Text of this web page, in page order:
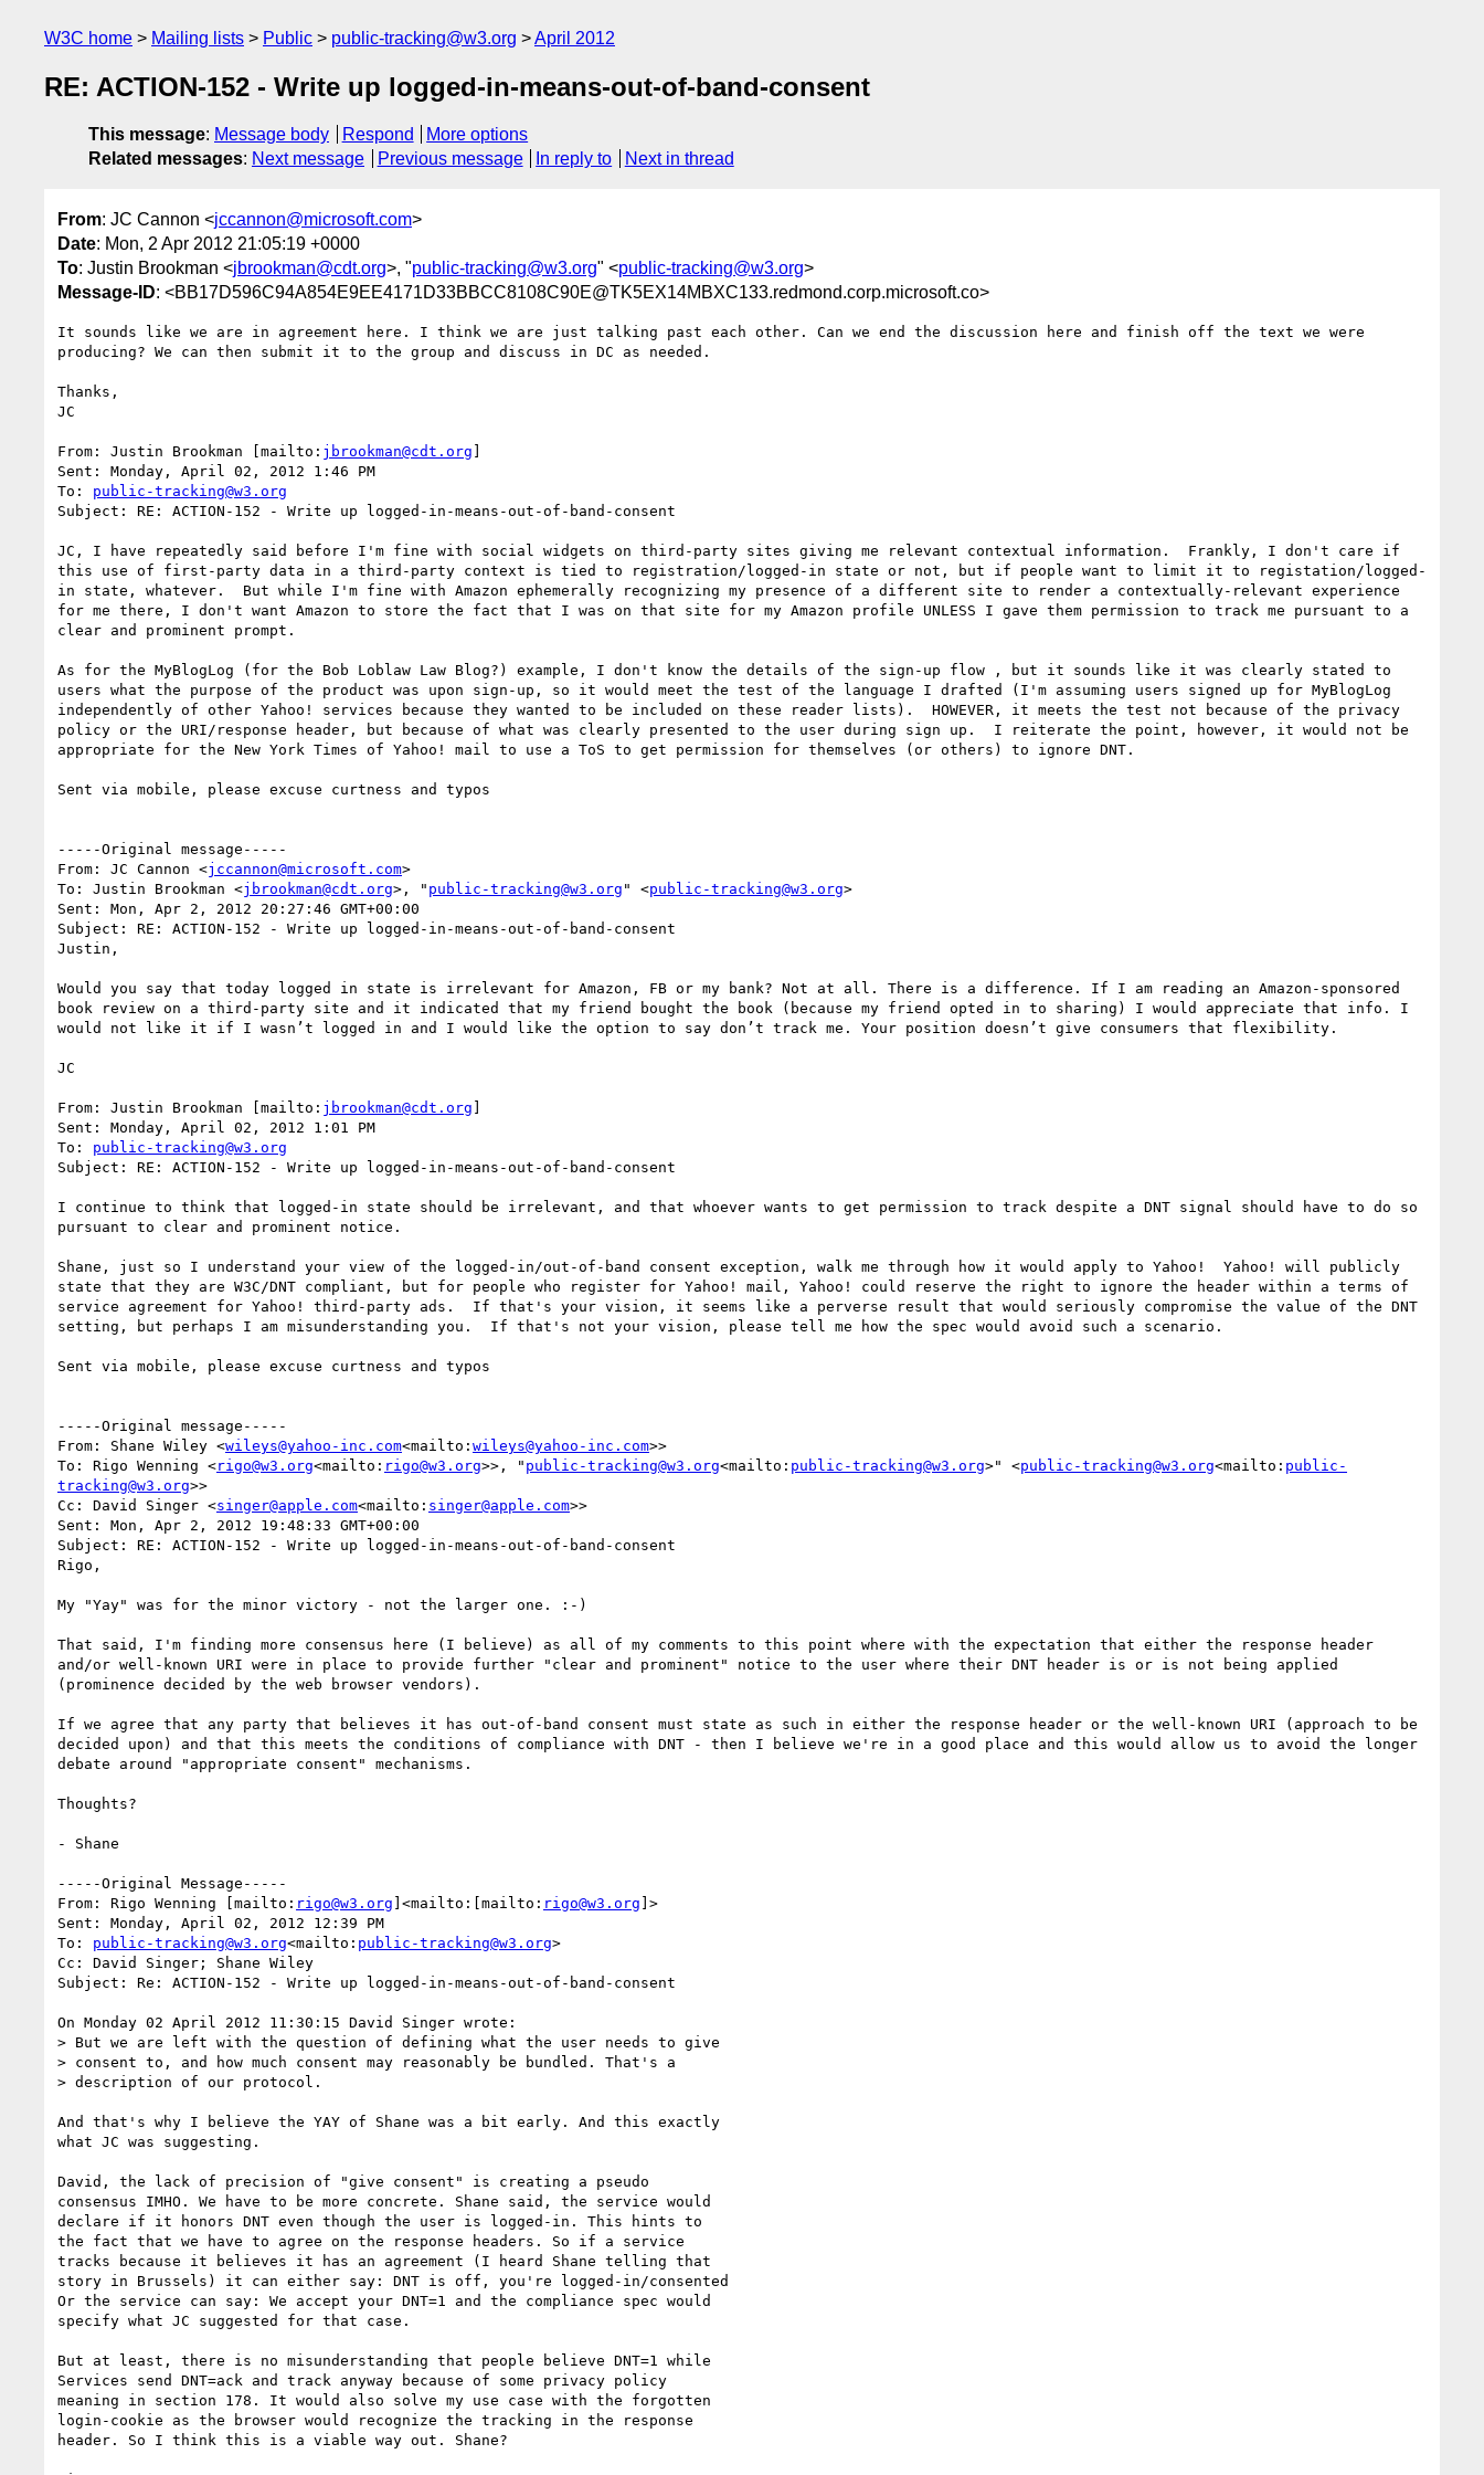
W3C home Mailing lists Public public-tracking@w3.org April 2012
RE: ACTION-152 - Write up logged-in-means-out-of-band-consent
This message: Message body Respond
More options
Related messages: Next message Previous message In reply to Next in thread
From: JC Cannon <jccannon@microsoft.com>
Date: Mon, 2 Apr 2012 21:05:19 +0000
To: Justin Brookman <jbrookman@cdt.org>, "public-tracking@w3.org" <public-tracking@w3.org>
Message-ID: <BB17D596C94A854E9EE4171D33BBCC8108C90E@TK5EX14MBXC133.redmond.corp.microsoft.co>
It sounds like we are in agreement here. I think we are just talking past each other. Can we end the discussion here and finish off the text we were
producing? We can then submit it to the group and discuss in DC as needed.
Thanks,
JC
From: Justin Brookman [mailto: jbrookman@cdt.org ]
Sent: Monday, April 02, 2012 1:46 PM
To: public-tracking@w3.org
Subject: RE: ACTION-152 - Write up logged-in-means-out-of-band-consent
JC, I have repeatedly said before I'm fine with social widgets on third-party sites giving me relevant contextual information.  Frankly, I don't care if
this use of first-party data in a third-party context is tied to registration/logged-in state or not, but if people want to limit it to registation/logged-
in state, whatever.  But while I'm fine with Amazon ephemerally recognizing my presence of a different site to render a contextually-relevant experience
for me there, I don't want Amazon to store the fact that I was on that site for my Amazon profile UNLESS I gave them permission to track me pursuant to a
clear and prominent prompt.
As for the MyBlogLog (for the Bob Loblaw Law Blog?) example, I don't know the details of the sign-up flow , but it sounds like it was clearly stated to
users what the purpose of the product was upon sign-up, so it would meet the test of the language I drafted (I'm assuming users signed up for MyBlogLog
independently of other Yahoo! services because they wanted to be included on these reader lists).  HOWEVER, it meets the test not because of the privacy
policy or the URI/response header, but because of what was clearly presented to the user during sign up.  I reiterate the point, however, it would not be
appropriate for the New York Times of Yahoo! mail to use a ToS to get permission for themselves (or others) to ignore DNT.
Sent via mobile, please excuse curtness and typos
-----Original message-----
From: JC Cannon <jccannon@microsoft.com>
To: Justin Brookman <jbrookman@cdt.org>, " public-tracking@w3.org " <public-tracking@w3.org>
Sent: Mon, Apr 2, 2012 20:27:46 GMT+00:00
Subject: RE: ACTION-152 - Write up logged-in-means-out-of-band-consent
Justin,
Would you say that today logged in state is irrelevant for Amazon, FB or my bank? Not at all. There is a difference. If I am reading an Amazon-sponsored
book review on a third-party site and it indicated that my friend bought the book (because my friend opted in to sharing) I would appreciate that info. I
would not like it if I wasn’t logged in and I would like the option to say don’t track me. Your position doesn’t give consumers that flexibility.
JC
From: Justin Brookman [mailto: jbrookman@cdt.org ]
Sent: Monday, April 02, 2012 1:01 PM
To: public-tracking@w3.org
Subject: RE: ACTION-152 - Write up logged-in-means-out-of-band-consent
I continue to think that logged-in state should be irrelevant, and that whoever wants to get permission to track despite a DNT signal should have to do so
pursuant to clear and prominent notice.
Shane, just so I understand your view of the logged-in/out-of-band consent exception, walk me through how it would apply to Yahoo!  Yahoo! will publicly
state that they are W3C/DNT compliant, but for people who register for Yahoo! mail, Yahoo! could reserve the right to ignore the header within a terms of
service agreement for Yahoo! third-party ads.  If that's your vision, it seems like a perverse result that would seriously compromise the value of the DNT
setting, but perhaps I am misunderstanding you.  If that's not your vision, please tell me how the spec would avoid such a scenario.
Sent via mobile, please excuse curtness and typos
-----Original message-----
From: Shane Wiley <wileys@yahoo-inc.com<mailto: wileys@yahoo-inc.com>>
To: Rigo Wenning <rigo@w3.org<mailto: rigo@w3.org>>, " public-tracking@w3.org<mailto: public-tracking@w3.org>" <public-tracking@w3.org<mailto: public-
tracking@w3.org>>
Cc: David Singer <singer@apple.com<mailto: singer@apple.com>>
Sent: Mon, Apr 2, 2012 19:48:33 GMT+00:00
Subject: RE: ACTION-152 - Write up logged-in-means-out-of-band-consent
Rigo,
My "Yay" was for the minor victory - not the larger one. :-)
That said, I'm finding more consensus here (I believe) as all of my comments to this point where with the expectation that either the response header
and/or well-known URI were in place to provide further "clear and prominent" notice to the user where their DNT header is or is not being applied
(prominence decided by the web browser vendors).
If we agree that any party that believes it has out-of-band consent must state as such in either the response header or the well-known URI (approach to be
decided upon) and that this meets the conditions of compliance with DNT - then I believe we're in a good place and this would allow us to avoid the longer
debate around "appropriate consent" mechanisms.
Thoughts?
- Shane
-----Original Message-----
From: Rigo Wenning [mailto: rigo@w3.org ]<mailto:[mailto: rigo@w3.org ]>
Sent: Monday, April 02, 2012 12:39 PM
To: public-tracking@w3.org<mailto: public-tracking@w3.org>
Cc: David Singer; Shane Wiley
Subject: Re: ACTION-152 - Write up logged-in-means-out-of-band-consent
On Monday 02 April 2012 11:30:15 David Singer wrote:
> But we are left with the question of defining what the user needs to give
> consent to, and how much consent may reasonably be bundled. That's a
> description of our protocol.
And that's why I believe the YAY of Shane was a bit early. And this exactly
what JC was suggesting.
David, the lack of precision of "give consent" is creating a pseudo
consensus IMHO. We have to be more concrete. Shane said, the service would
declare if it honors DNT even though the user is logged-in. This hints to
the fact that we have to agree on the response headers. So if a service
tracks because it believes it has an agreement (I heard Shane telling that
story in Brussels) it can either say: DNT is off, you're logged-in/consented
Or the service can say: We accept your DNT=1 and the compliance spec would
specify what JC suggested for that case.
But at least, there is no misunderstanding that people believe DNT=1 while
Services send DNT=ack and track anyway because of some privacy policy
meaning in section 178. It would also solve my use case with the forgotten
login-cookie as the browser would recognize the tracking in the response
header. So I think this is a viable way out. Shane?